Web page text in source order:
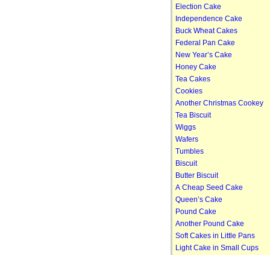
Election Cake
Independence Cake
Buck Wheat Cakes
Federal Pan Cake
New Year’s Cake
Honey Cake
Tea Cakes
Cookies
Another Christmas Cookey
Tea Biscuit
Wiggs
Wafers
Tumbles
Biscuit
Butter Biscuit
A Cheap Seed Cake
Queen’s Cake
Pound Cake
Another Pound Cake
Soft Cakes in Little Pans
Light Cake in Small Cups